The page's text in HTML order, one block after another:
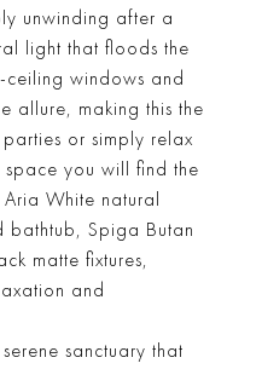
unwinding after a
light that floods the
windows and
allure, making this the
or simply relax
you will find the
White natural
bathtub, Spiga Butan
matte fixtures,
and
sanctuary that